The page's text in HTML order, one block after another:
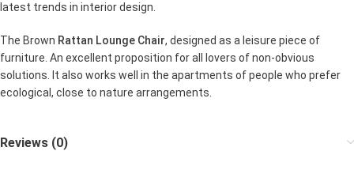
latest trends in interior design.
The Brown Rattan Lounge Chair, designed as a leisure piece of
furniture. An excellent proposition for all lovers of non-obvious
solutions. It also works well in the apartments of people who prefer
ecological, close to nature arrangements.
Reviews (0)